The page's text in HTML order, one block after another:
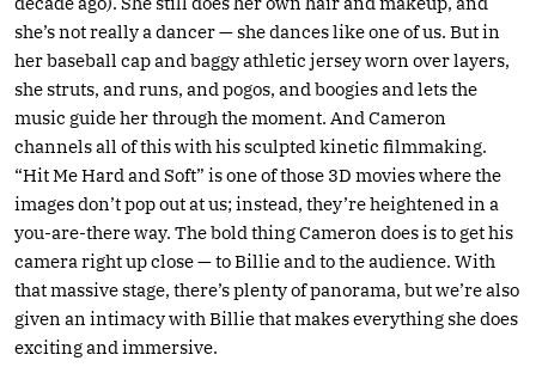
she’s not really a dancer — she dances like one of us. But in
her baseball cap and baggy athletic jersey worn over layers,
she struts, and runs, and pogos, and boogies and lets the
music guide her through the moment. And Cameron
channels all of this with his sculpted kinetic filmmaking.
“Hit Me Hard and Soft” is one of those 3D movies where the
images don’t pop out at us; instead, they’re heightened in a
you-are-there way. The bold thing Cameron does is to get his
camera right up close — to Billie and to the audience. With
that massive stage, there’s plenty of panorama, but we’re also
given an intimacy with Billie that makes everything she does
exciting and immersive.